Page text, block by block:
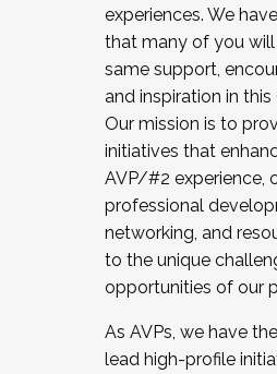
experiences. We
that many of you
same support,
and inspiration in
Our mission is to
initiatives that
AVP/#2 experience,
professional
networking, and
to the unique
opportunities of our
As AVPs, we have
lead high-profile